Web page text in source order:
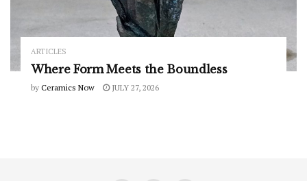
ARTICLES
Where Form Meets the Boundless
by Ceramics Now JULY 27, 2026